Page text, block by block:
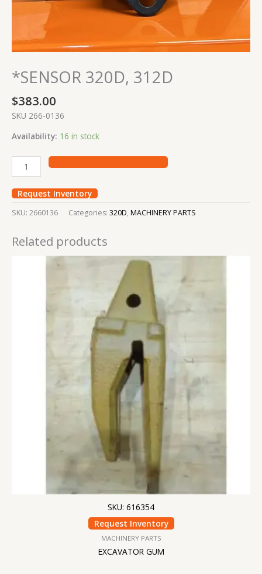
*SENSOR 320D, 312D
$383.00
SKU 266-0136
Availability: 16 in stock
Request Inventory
SKU: 2660136 Categories: 320D, MACHINERY PARTS
Related products
SKU: 616354
Request Inventory
MACHINERY PARTS
EXCAVATOR GUM